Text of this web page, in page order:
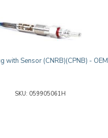
with Sensor (CNRB)(CPNB) - OEM
059905061H